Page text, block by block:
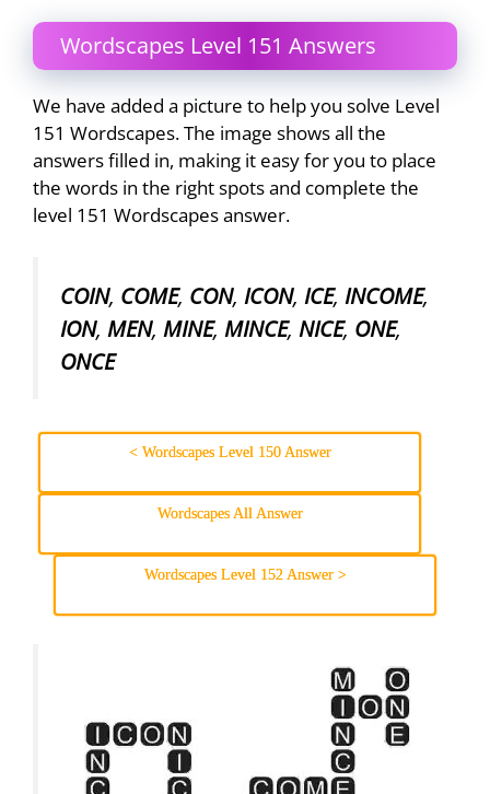
Wordscapes Level 151 Answers
We have added a picture to help you solve Level
151 Wordscapes. The image shows all the
answers filled in, making it easy for you to place
the words in the right spots and complete the
level 151 Wordscapes answer.
COIN, COME, CON, ICON, ICE, INCOME,
ION, MEN, MINE, MINCE, NICE, ONE,
ONCE
< Wordscapes Level 150 Answer
Wordscapes All Answer
Wordscapes Level 152 Answer >